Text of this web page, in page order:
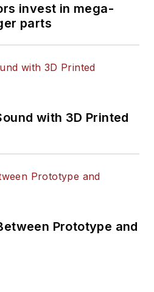
invest in mega-
parts
with 3D Printed
Prototype and